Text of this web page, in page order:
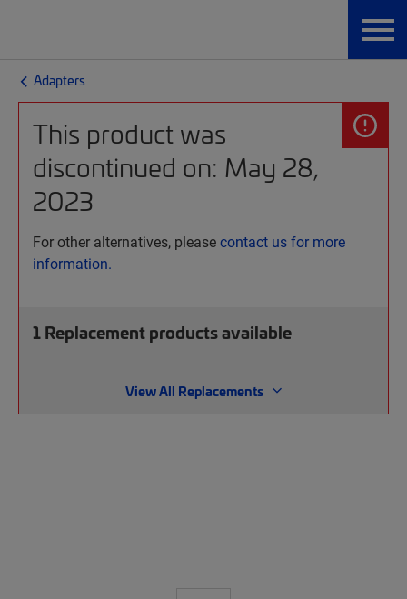
Adapters
This product was
discontinued on: May 28,
2023
For other alternatives, pleasecontact us for more
information.
1Replacement products available
View All Replacements